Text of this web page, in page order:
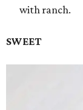
with ranch.
SWEET